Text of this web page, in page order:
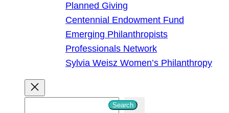
Planned Giving
Centennial Endowment Fund
Emerging Philanthropists
Professionals Network
Sylvia Weisz Women’s Philanthropy
Search